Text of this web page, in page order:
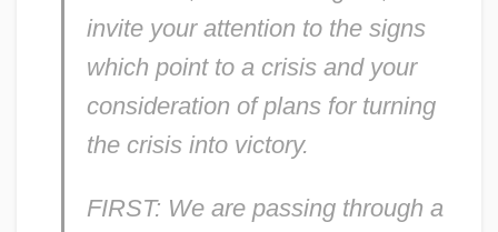
invite your attention to the signs
which point to a crisis and your
consideration of plans for turning
the crisis into victory.
FIRST: We are passing through a